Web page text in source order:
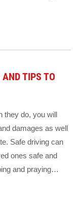
TIPS TO
they do, you will
damages as well
Safe driving can
ones safe and
and praying…